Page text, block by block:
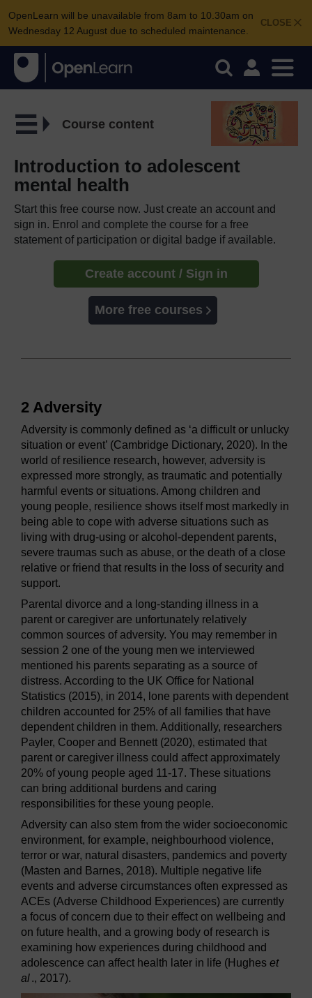
CLOSE
OpenLearn will be unavailable from 8am to 10.30am on
Wednesday 12 August due to scheduled maintenance.
Course content
Introduction to adolescent
mental health
Start this free course now. Just create an account and
sign in. Enrol and complete the course for a free
statement of participation or digital badge if available.
Create account / Sign in
More free courses
2 Adversity
Adversity is commonly defined as ‘a difficult or unlucky
situation or event’ (Cambridge Dictionary, 2020). In the
world of resilience research, however, adversity is
expressed more strongly, as traumatic and potentially
harmful events or situations. Among children and
young people, resilience shows itself most markedly in
being able to cope with adverse situations such as
living with drug-using or alcohol-dependent parents,
severe traumas such as abuse, or the death of a close
relative or friend that results in the loss of security and
support.
Parental divorce and a long-standing illness in a
parent or caregiver are unfortunately relatively
common sources of adversity. You may remember in
session 2 one of the young men we interviewed
mentioned his parents separating as a source of
distress. According to the UK Office for National
Statistics (2015), in 2014, lone parents with dependent
children accounted for 25% of all families that have
dependent children in them. Additionally, researchers
Payler, Cooper and Bennett (2020), estimated that
parent or caregiver illness could affect approximately
20% of young people aged 11-17. These situations
can bring additional burdens and caring
responsibilities for these young people.
Adversity can also stem from the wider socioeconomic
environment, for example, neighbourhood violence,
terror or war, natural disasters, pandemics and poverty
(Masten and Barnes, 2018). Multiple negative life
events and adverse circumstances often expressed as
ACEs (Adverse Childhood Experiences) are currently
a focus of concern due to their effect on wellbeing and
on future health, and a growing body of research is
examining how experiences during childhood and
adolescence can affect health later in life (Hughes et
al., 2017).